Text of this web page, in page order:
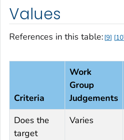
Values
References in this table: 9 10
Criteria
Work
Group
Judgements
Does the
target
Varies